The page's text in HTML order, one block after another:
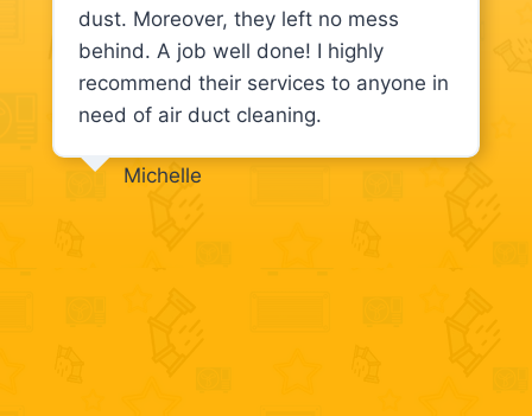
dust. Moreover, they left no mess
behind. A job well done! I highly
recommend their services to anyone in
need of air duct cleaning.
Michelle